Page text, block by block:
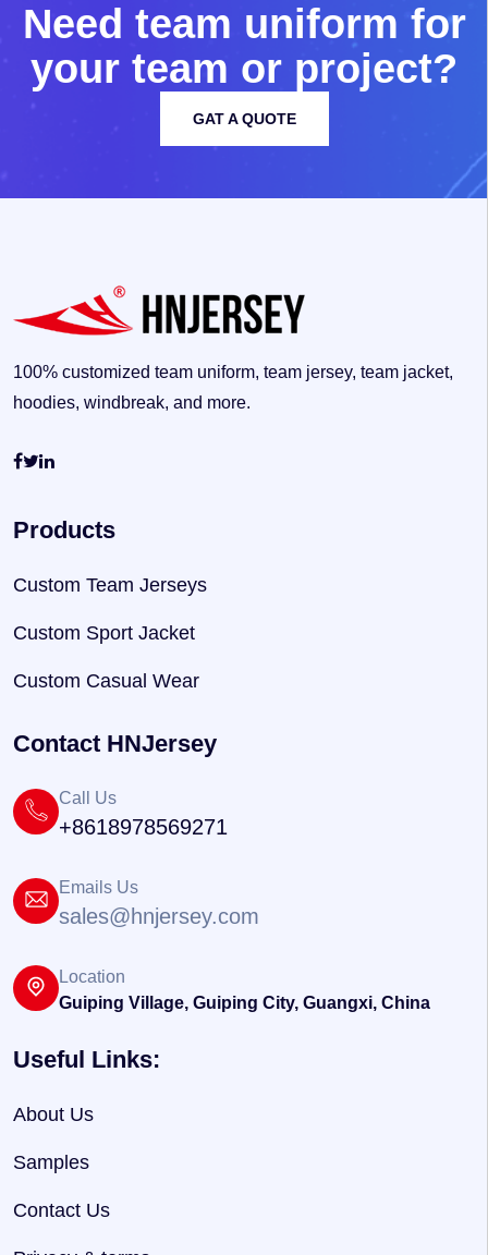
Need team uniform for
your team or project?
GAT A QUOTE
100% customized team uniform, team jersey, team jacket,
hoodies, windbreak, and more.
Products
Custom Team Jerseys
Custom Sport Jacket
Custom Casual Wear
Contact HNJersey
Call Us
+8618978569271
Emails Us
sales@hnjersey.com
Location
Guiping Village, Guiping City, Guangxi, China
Useful Links:
About Us
Samples
Contact Us